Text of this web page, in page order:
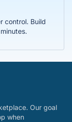
control. Build
Our goal
when